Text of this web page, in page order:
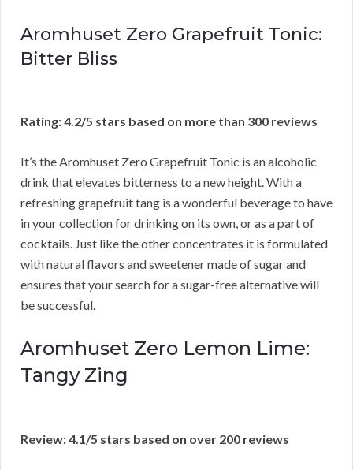
Aromhuset Zero Grapefruit Tonic:
Bitter Bliss
Rating: 4.2/5 stars based on more than 300 reviews
It’s the Aromhuset Zero Grapefruit Tonic is an alcoholic
drink that elevates bitterness to a new height. With a
refreshing grapefruit tang is a wonderful beverage to have
in your collection for drinking on its own, or as a part of
cocktails. Just like the other concentrates it is formulated
with natural flavors and sweetener made of sugar and
ensures that your search for a sugar-free alternative will
be successful.
Aromhuset Zero Lemon Lime:
Tangy Zing
Review: 4.1/5 stars based on over 200 reviews